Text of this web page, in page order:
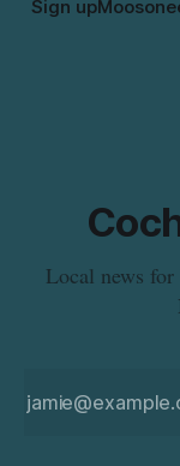
Sign up
Local news